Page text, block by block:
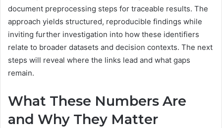
document preprocessing steps for traceable results. The
approach yields structured, reproducible findings while
inviting further investigation into how these identifiers
relate to broader datasets and decision contexts. The next
steps will reveal where the links lead and what gaps
remain.
What These Numbers Are
and Why They Matter